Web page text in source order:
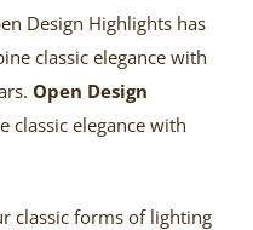
Design Highlights has
classic elegance with
Open Design
classic elegance with
classic forms of lighting